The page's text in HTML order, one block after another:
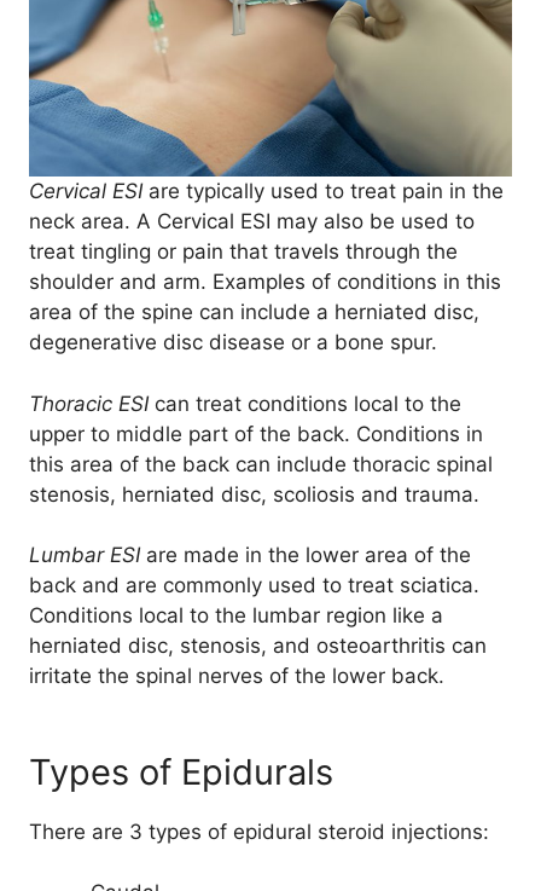
Cervical ESIare typically used to treat pain in the
neck area. A Cervical ESI may also be used to
treat tingling or pain that travels through the
shoulder and arm. Examples of conditions in this
area of the spine can include a herniated disc,
degenerative disc disease or a bone spur.
Thoracic ESIcan treat conditions local to the
upper to middle part of the back. Conditions in
this area of the back can include thoracic spinal
stenosis, herniated disc, scoliosis and trauma.
Lumbar ESIare made in the lower area of the
back and are commonly used to treat sciatica.
Conditions local to the lumbar region like a
herniated disc, stenosis, and osteoarthritis can
irritate the spinal nerves of the lower back.
Types of Epidurals
There are 3 types of epidural steroid injections: